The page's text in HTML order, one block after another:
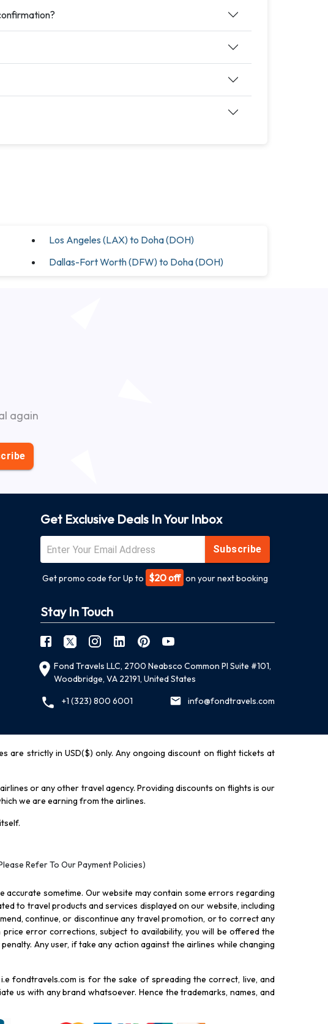
Los Angeles (LAX) to Doha (DOH)
Dallas-Fort Worth (DFW) to Doha (DOH)
again
Get Exclusive Deals In Your Inbox
Subscribe
Get promo code for Up to $20 off on your next booking
Stay In Touch
Fond Travels LLC, 2700 Neabsco Common Pl Suite #101,
Woodbridge, VA 22191, United States
+1 (323) 800 6001
info@fondtravels.com
are strictly in USD($) only. Any ongoing discount on flight tickets at
or any other travel agency. Providing discounts on flights is our
we are earning from the airlines.
Refer To Our Payment Policies)
sometime. Our website may contain some errors regarding
to travel products and services displayed on our website, including
continue, or discontinue any travel promotion, or to correct any
error corrections, subject to availability, you will be offered the
Any user, if take any action against the airlines while changing
fondtravels.com is for the sake of spreading the correct, live, and
us with any brand whatsoever. Hence the trademarks, names, and